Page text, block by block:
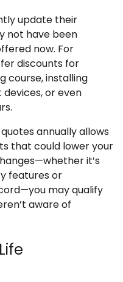
update their
not have been
now. For
discounts for
course, installing
or even
annually allows
that could lower your
it’s
features or
may qualify
aware of